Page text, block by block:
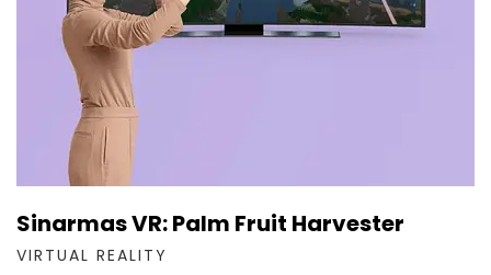
Sinarmas VR: Palm Fruit Harvester
VIRTUAL REALITY